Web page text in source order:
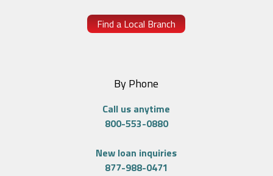
Find a Local Branch
By Phone
Call us anytime
800-553-0880
New loan inquiries
877-988-0471